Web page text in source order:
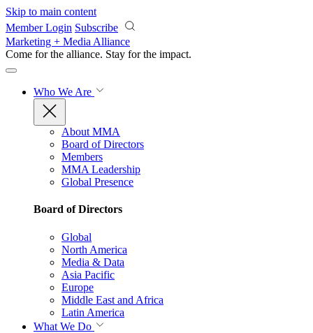
Skip to main content
Member Login Subscribe
Marketing + Media Alliance
Come for the alliance. Stay for the impact.
Who We Are
About MMA
Board of Directors
Members
MMA Leadership
Global Presence
Board of Directors
Global
North America
Media & Data
Asia Pacific
Europe
Middle East and Africa
Latin America
What We Do